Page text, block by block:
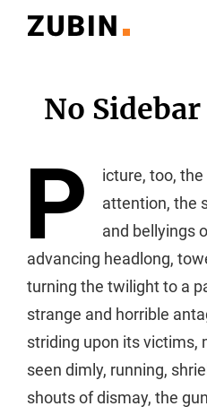
No
P
icture, too,
attention, the
and bellyings
advancing headlong,
turning the twilight to a
strange and horrible
striding upon its victims,
seen dimly, running,
shouts of dismay, the